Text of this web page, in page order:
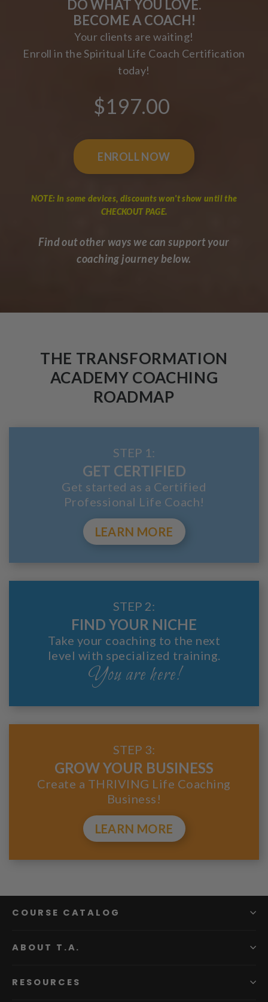
DO WHAT YOU LOVE.
BECOME A COACH!
Your clients are waiting!
Enroll in the Spiritual Life Coach Certification
today!
$197.00
ENROLL NOW
NOTE: In some devices, discounts won't show until the
CHECKOUT PAGE.
Find out other ways we can support your
coaching journey below.
THE TRANSFORMATION
ACADEMY COACHING
ROADMAP
STEP 1:
GET CERTIFIED
Get started as a Certified
Professional Life Coach!
LEARN MORE
STEP 2:
FIND YOUR NICHE
Take your coaching to the next
level with specialized training.
You are here!
STEP 3:
GROW YOUR BUSINESS
Create a THRIVING Life Coaching
Business!
LEARN MORE
COURSE CATALOG
ABOUT T.A.
RESOURCES